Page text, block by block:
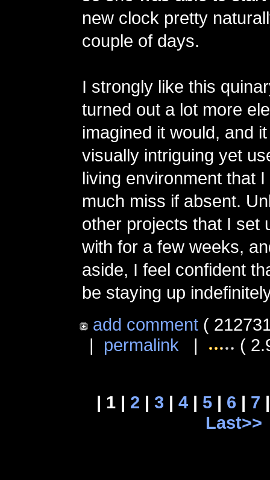
new clock pretty
couple of days.
I strongly like this
turned out a lot more
imagined it would, and
visually intriguing yet
living environment that
much miss if absent.
other projects that I set
with for a few weeks,
aside, I feel confident
be staying up
add comment (
| permalink | (
| 1 | 2 | 3 | 4| 5| 6 | 7
Last>>